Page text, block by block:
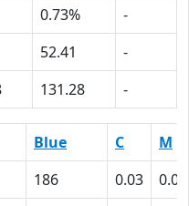
0.73%
-
52.41
-
131.28 -
Blue C
M
186 0.03
0.08